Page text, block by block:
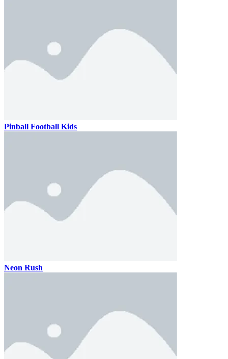
Pinball Football Kids
Neon Rush